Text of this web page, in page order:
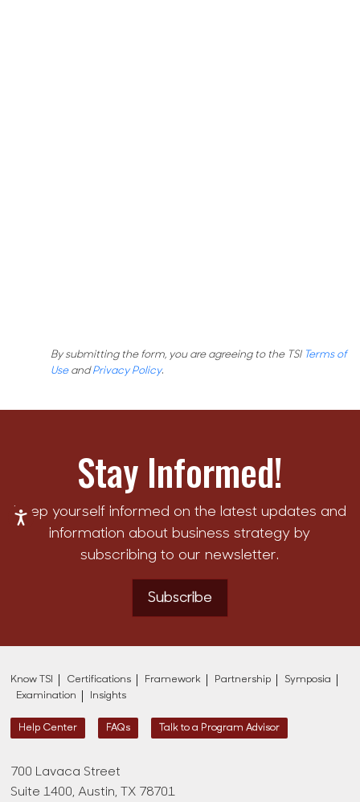
By submitting the form, you are agreeing to the TSI Terms of
UseandPrivacy Policy.
Stay Informed!
Keep yourself informed on the latest updates and
information about business strategy by
subscribing to our newsletter.
Subscribe
Know TSI Certifications Framework Partnership
Symposia
Examination
Insights
Help Center FAQs Talk to a Program Advisor
700 Lavaca Street
Suite 1400, Austin, TX 78701